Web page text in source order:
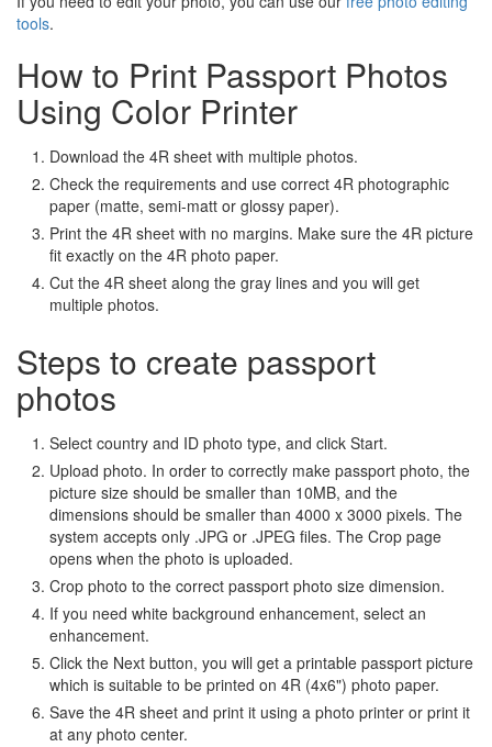
tools.
How to Print Passport Photos
Using Color Printer
Download the 4R sheet with multiple photos.
Check the requirements and use correct 4R photographic
paper (matte, semi-matt or glossy paper).
Print the 4R sheet with no margins. Make sure the 4R picture
fit exactly on the 4R photo paper.
Cut the 4R sheet along the gray lines and you will get
multiple photos.
Steps to create passport
photos
Select country and ID photo type, and click Start.
Upload photo. In order to correctly make passport photo, the
picture size should be smaller than 10MB, and the
dimensions should be smaller than 4000 x 3000 pixels. The
system accepts only .JPG or .JPEG files. The Crop page
opens when the photo is uploaded.
Crop photo to the correct passport photo size dimension.
If you need white background enhancement, select an
enhancement.
Click the Next button, you will get a printable passport picture
which is suitable to be printed on 4R (4x6") photo paper.
Save the 4R sheet and print it using a photo printer or print it
at any photo center.